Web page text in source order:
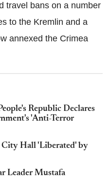
travel bans on a number
to the Kremlin and a
annexed the Crimea
Republic Declares
'Anti-Terror
Hall 'Liberated' by
Leader Mustafa